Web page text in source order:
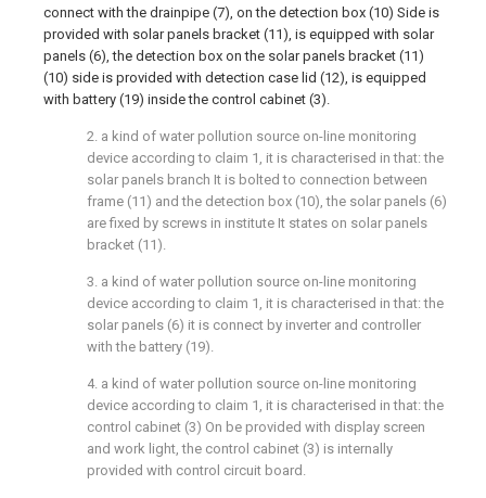
connect with the drainpipe (7), on the detection box (10) Side is
provided with solar panels bracket (11), is equipped with solar
panels (6), the detection box on the solar panels bracket (11)
(10) side is provided with detection case lid (12), is equipped
with battery (19) inside the control cabinet (3).
2. a kind of water pollution source on-line monitoring
device according to claim 1, it is characterised in that: the
solar panels branch It is bolted to connection between
frame (11) and the detection box (10), the solar panels (6)
are fixed by screws in institute It states on solar panels
bracket (11).
3. a kind of water pollution source on-line monitoring
device according to claim 1, it is characterised in that: the
solar panels (6) it is connect by inverter and controller
with the battery (19).
4. a kind of water pollution source on-line monitoring
device according to claim 1, it is characterised in that: the
control cabinet (3) On be provided with display screen
and work light, the control cabinet (3) is internally
provided with control circuit board.